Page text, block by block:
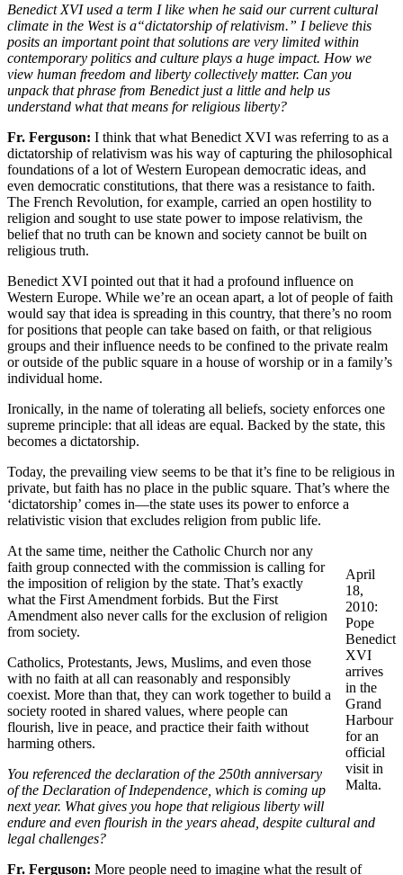
Benedict XVI used a term I like when he said our current cultural
climate in the West is a“dictatorship of relativism.” I believe this
posits an important point that solutions are very limited within
contemporary politics and culture plays a huge impact. How we
view human freedom and liberty collectively matter. Can you
unpack that phrase from Benedict just a little and help us
understand what that means for religious liberty?
Fr. Ferguson: I think that what Benedict XVI was referring to as a
dictatorship of relativism was his way of capturing the philosophical
foundations of a lot of Western European democratic ideas, and
even democratic constitutions, that there was a resistance to faith.
The French Revolution, for example, carried an open hostility to
religion and sought to use state power to impose relativism, the
belief that no truth can be known and society cannot be built on
religious truth.
Benedict XVI pointed out that it had a profound influence on
Western Europe. While we’re an ocean apart, a lot of people of faith
would say that idea is spreading in this country, that there’s no room
for positions that people can take based on faith, or that religious
groups and their influence needs to be confined to the private realm
or outside of the public square in a house of worship or in a family’s
individual home.
Ironically, in the name of tolerating all beliefs, society enforces one
supreme principle: that all ideas are equal. Backed by the state, this
becomes a dictatorship.
Today, the prevailing view seems to be that it’s fine to be religious in
private, but faith has no place in the public square. That’s where the
‘dictatorship’ comes in—the state uses its power to enforce a
relativistic vision that excludes religion from public life.
April
18,
2010:
Pope
Benedict
XVI
arrives
in the
Grand
Harbour
for an
official
visit in
Malta.
At the same time, neither the Catholic Church nor any
faith group connected with the commission is calling for
the imposition of religion by the state. That’s exactly
what the First Amendment forbids. But the First
Amendment also never calls for the exclusion of religion
from society.
Catholics, Protestants, Jews, Muslims, and even those
with no faith at all can reasonably and responsibly
coexist. More than that, they can work together to build a
society rooted in shared values, where people can
flourish, live in peace, and practice their faith without
harming others.
You referenced the declaration of the 250th anniversary
of the Declaration of Independence, which is coming up
next year. What gives you hope that religious liberty will
endure and even flourish in the years ahead, despite cultural and
legal challenges?
Fr. Ferguson: More people need to imagine what the result of